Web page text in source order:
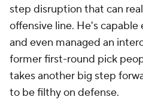
step disruption that can
offensive line. He's capable
and even managed an
former first-round pick
takes another big step
to be filthy on defense.